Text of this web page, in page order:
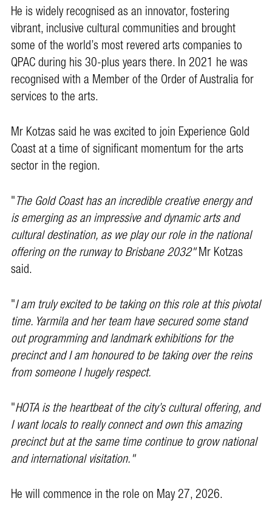
He is widely recognised as an innovator, fostering
vibrant, inclusive cultural communities and brought
some of the world’s most revered arts companies to
QPAC during his 30-plus years there. In 2021 he was
recognised with a Member of the Order of Australia for
services to the arts.
Mr Kotzas said he was excited to join Experience Gold
Coast at a time of significant momentum for the arts
sector in the region.
"The Gold Coast has an incredible creative energy and
is emerging as an impressive and dynamic arts and
cultural destination, as we play our role in the national
offering on the runway to Brisbane 2032"Mr Kotzas
said.
"I am truly excited to be taking on this role at this pivotal
time. Yarmila and her team have secured some stand
out programming and landmark exhibitions for the
precinct and I am honoured to be taking over the reins
from someone I hugely respect.
"HOTA is the heartbeat of the city’s cultural offering, and
I want locals to really connect and own this amazing
precinct but at the same time continue to grow national
and international visitation."
He will commence in the role on May 27, 2026.